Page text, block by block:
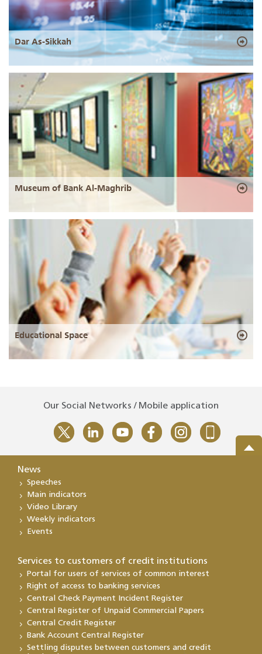
Dar As-Sikkah
Museum of Bank Al-Maghrib
Educational Space
Our Social Networks / Mobile application
News
Speeches
Main indicators
Video Library
Weekly indicators
Events
Services to customers of credit institutions
Portal for users of services of common interest
Right of access to banking services
Central Check Payment Incident Register
Central Register of Unpaid Commercial Papers
Central Credit Register
Bank Account Central Register
Settling disputes between customers and credit